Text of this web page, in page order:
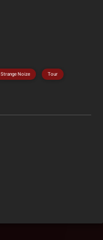
Strange Noize Tour